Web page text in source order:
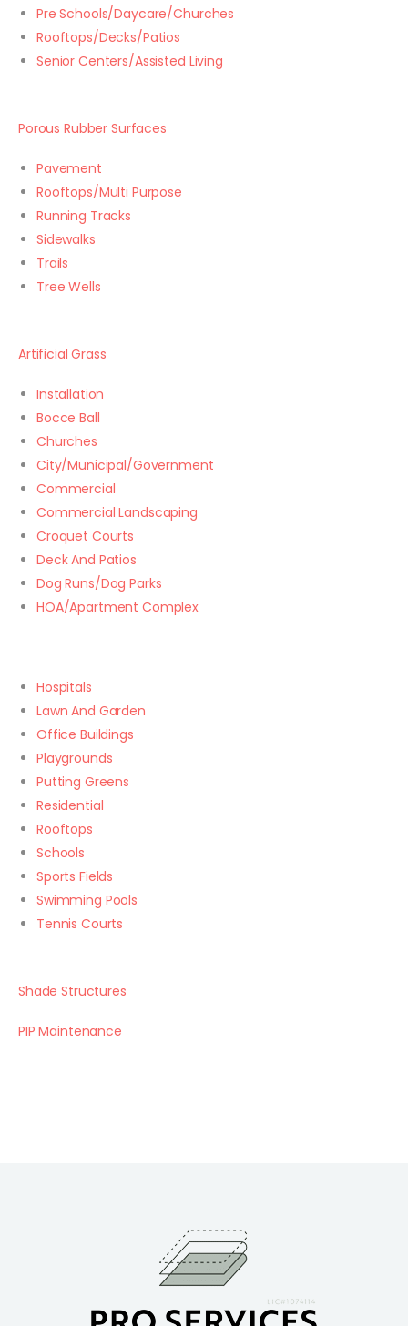
Pre Schools/Daycare/Churches
Rooftops/Decks/Patios
Senior Centers/Assisted Living
Porous Rubber Surfaces
Pavement
Rooftops/Multi Purpose
Running Tracks
Sidewalks
Trails
Tree Wells
Artificial Grass
Installation
Bocce Ball
Churches
City/Municipal/Government
Commercial
Commercial Landscaping
Croquet Courts
Deck And Patios
Dog Runs/Dog Parks
HOA/Apartment Complex
Hospitals
Lawn And Garden
Office Buildings
Playgrounds
Putting Greens
Residential
Rooftops
Schools
Sports Fields
Swimming Pools
Tennis Courts
Shade Structures
PIP Maintenance